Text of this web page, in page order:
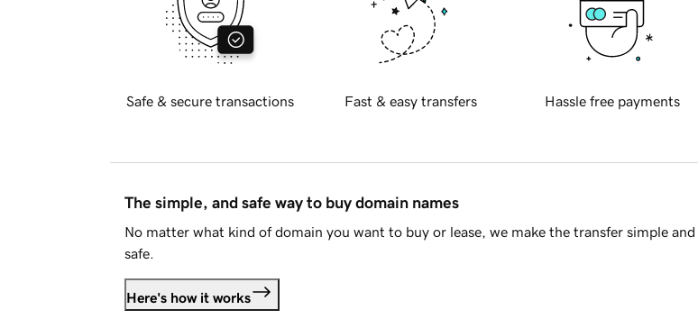
Safe & secure transactions Fast & easy transfers Hassle free payments
The simple, and safe way to buy domain names
No matter what kind of domain you want to buy or lease, we make the transfer simple and
safe.
Here's how it works